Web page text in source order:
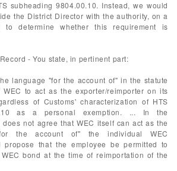
subheading 9804.00.10. Instead, we would
the District Director with the authority, on a
determine whether this requirement is
- You state, in pertinent part:
language "for the account of" in the statute
to act as the exporter/reimporter on its
of Customs' characterization of HTS
as a personal exemption. ... In the
not agree that WEC itself can act as the
the account of" the individual WEC
propose that the employee be permitted to
bond at the time of reimportation of the